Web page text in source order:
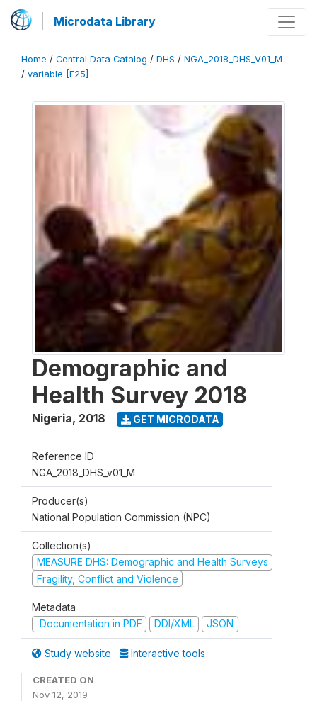
Microdata Library
Home / Central Data Catalog / DHS / NGA_2018_DHS_V01_M
/ variable [F25]
Demographic and
Health Survey 2018
Nigeria, 2018 GET MICRODATA
Reference ID
NGA_2018_DHS_v01_M
Producer(s)
National Population Commission (NPC)
Collection(s)
MEASURE DHS: Demographic and Health Surveys
Fragility, Conflict and Violence
Metadata
Documentation in PDF
DDI/XML JSON
Study website Interactive tools
CREATED ON
Nov 12, 2019